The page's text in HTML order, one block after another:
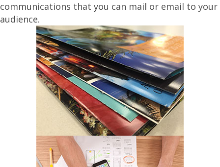
communications that you can mail or email to your
audience.